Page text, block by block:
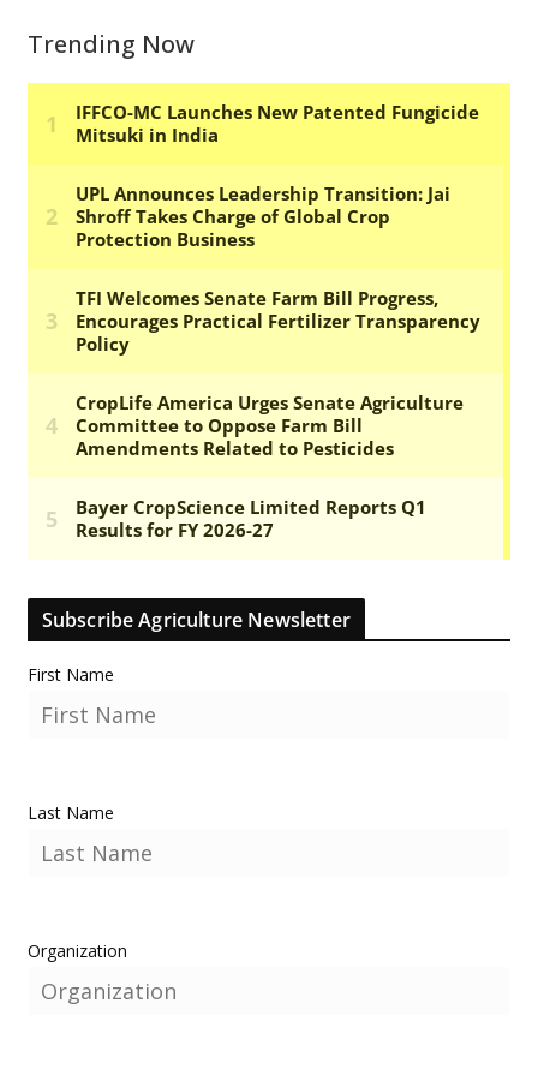
Trending Now
Subscribe Agriculture Newsletter
First Name
Last Name
Organization